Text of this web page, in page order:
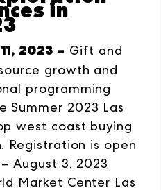
in
2023 – Gift and
growth and
programming
Summer 2023 Las
west coast buying
Registration is open
August 3, 2023
Market Center Las